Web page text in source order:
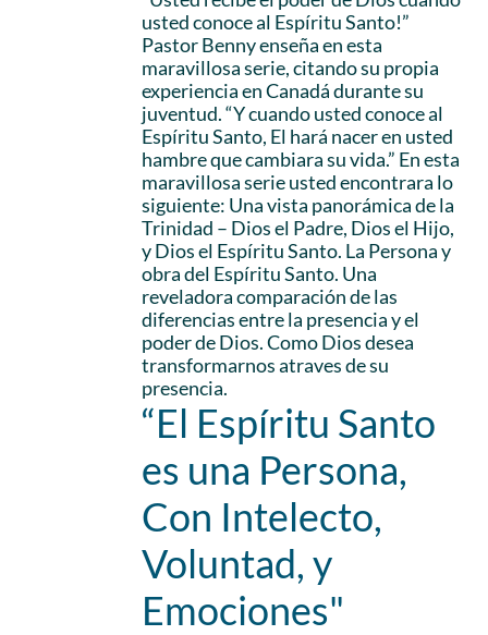
usted conoce al Espíritu Santo!”
Pastor Benny enseña en esta
maravillosa serie, citando su propia
experiencia en Canadá durante su
juventud. “Y cuando usted conoce al
Espíritu Santo, El hará nacer en usted
hambre que cambiara su vida.” En esta
maravillosa serie usted encontrara lo
siguiente: Una vista panorámica de la
Trinidad – Dios el Padre, Dios el Hijo,
y Dios el Espíritu Santo. La Persona y
obra del Espíritu Santo. Una
reveladora comparación de las
diferencias entre la presencia y el
poder de Dios. Como Dios desea
transformarnos atraves de su
presencia.
“El Espíritu Santo
es una Persona,
Con Intelecto,
Voluntad, y
Emociones"